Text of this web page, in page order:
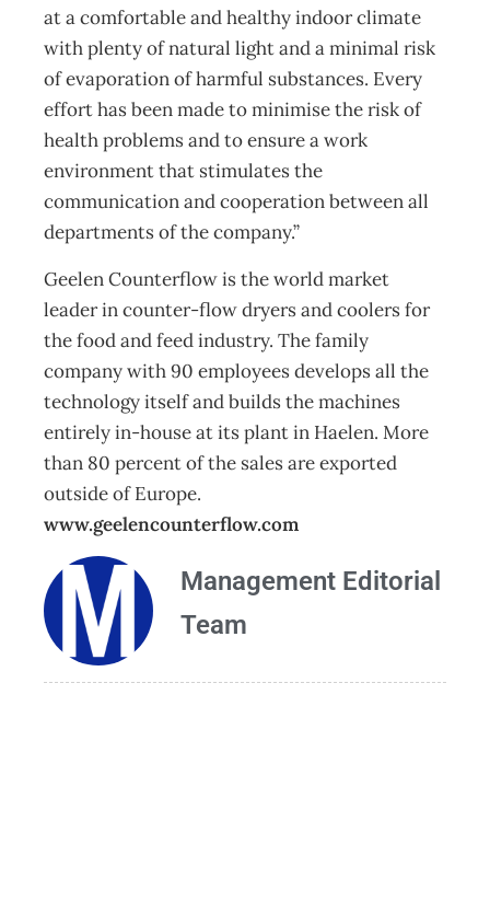
at a comfortable and healthy indoor climate
with plenty of natural light and a minimal risk
of evaporation of harmful substances. Every
effort has been made to minimise the risk of
health problems and to ensure a work
environment that stimulates the
communication and cooperation between all
departments of the company.”
Geelen Counterflow is the world market
leader in counter-flow dryers and coolers for
the food and feed industry. The family
company with 90 employees develops all the
technology itself and builds the machines
entirely in-house at its plant in Haelen. More
than 80 percent of the sales are exported
outside of Europe.
www.geelencounterflow.com
Management Editorial
Team